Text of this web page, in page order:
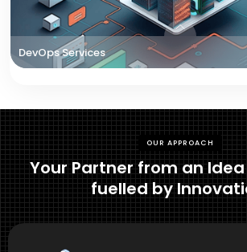
DevOps Services
OUR APPROACH
Your Partner from an
fuelled by